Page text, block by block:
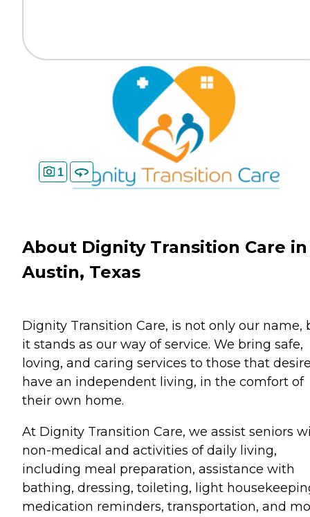
1
About Dignity Transition Care in
Austin, Texas
Dignity Transition Care, is not only our name,
it stands as our way of service. We bring safe,
loving, and caring services to those that
have an independent living, in the comfort of
their own home.
At Dignity Transition Care, we assist seniors
non-medical and activities of daily living,
including meal preparation, assistance with
bathing, dressing, toileting, light
medication reminders, transportation, and